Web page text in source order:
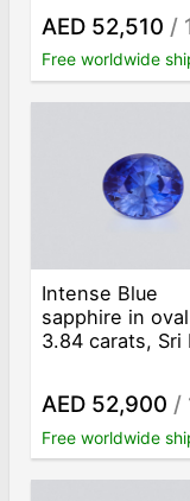
AED 52,510 /
Free worldwide
Intense Blue
sapphire in
3.84 carats, Sri
AED 52,900 /
Free worldwide